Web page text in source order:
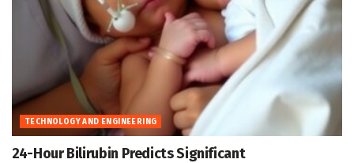
TECHNOLOGY AND ENGINEERING
24-Hour Bilirubin Predicts Significant